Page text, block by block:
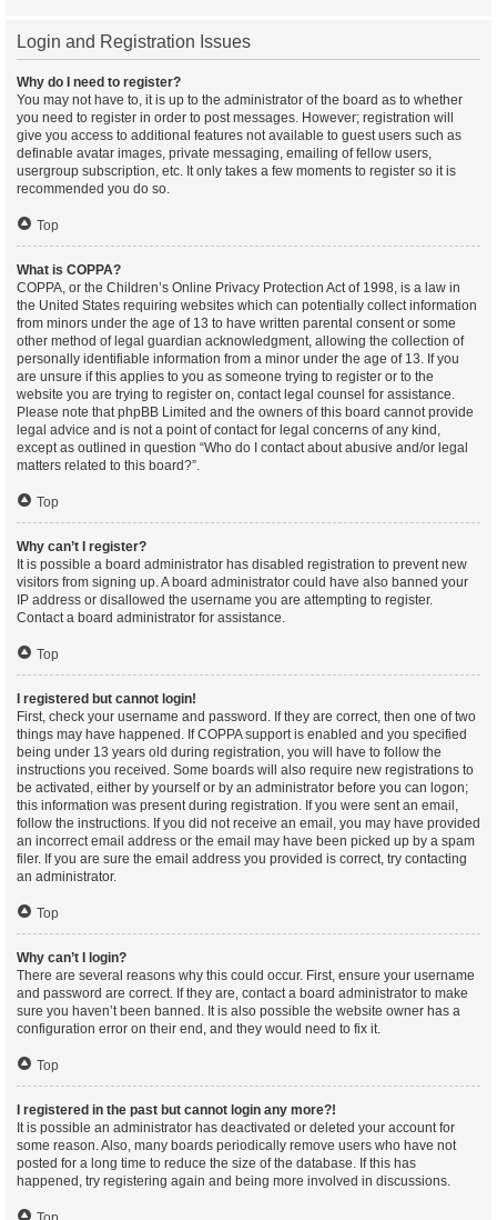
Login and Registration Issues
Why do I need to register?
You may not have to, it is up to the administrator of the board as to whether
you need to register in order to post messages. However; registration will
give you access to additional features not available to guest users such as
definable avatar images, private messaging, emailing of fellow users,
usergroup subscription, etc. It only takes a few moments to register so it is
recommended you do so.
Top
What is COPPA?
COPPA, or the Children’s Online Privacy Protection Act of 1998, is a law in
the United States requiring websites which can potentially collect information
from minors under the age of 13 to have written parental consent or some
other method of legal guardian acknowledgment, allowing the collection of
personally identifiable information from a minor under the age of 13. If you
are unsure if this applies to you as someone trying to register or to the
website you are trying to register on, contact legal counsel for assistance.
Please note that phpBB Limited and the owners of this board cannot provide
legal advice and is not a point of contact for legal concerns of any kind,
except as outlined in question “Who do I contact about abusive and/or legal
matters related to this board?”.
Top
Why can’t I register?
It is possible a board administrator has disabled registration to prevent new
visitors from signing up. A board administrator could have also banned your
IP address or disallowed the username you are attempting to register.
Contact a board administrator for assistance.
Top
I registered but cannot login!
First, check your username and password. If they are correct, then one of two
things may have happened. If COPPA support is enabled and you specified
being under 13 years old during registration, you will have to follow the
instructions you received. Some boards will also require new registrations to
be activated, either by yourself or by an administrator before you can logon;
this information was present during registration. If you were sent an email,
follow the instructions. If you did not receive an email, you may have provided
an incorrect email address or the email may have been picked up by a spam
filer. If you are sure the email address you provided is correct, try contacting
an administrator.
Top
Why can’t I login?
There are several reasons why this could occur. First, ensure your username
and password are correct. If they are, contact a board administrator to make
sure you haven’t been banned. It is also possible the website owner has a
configuration error on their end, and they would need to fix it.
Top
I registered in the past but cannot login any more?!
It is possible an administrator has deactivated or deleted your account for
some reason. Also, many boards periodically remove users who have not
posted for a long time to reduce the size of the database. If this has
happened, try registering again and being more involved in discussions.